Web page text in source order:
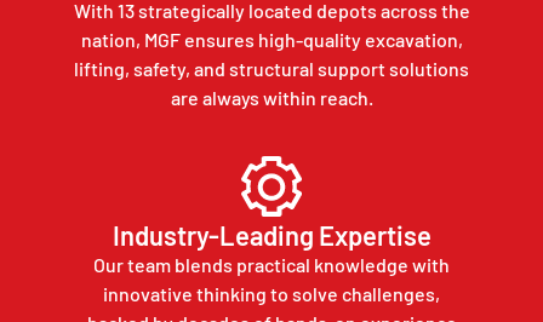
With 13 strategically located depots across the
nation, MGF ensures high-quality excavation,
lifting, safety, and structural support solutions
are always within reach.
Industry-Leading Expertise
Our team blends practical knowledge with
innovative thinking to solve challenges,